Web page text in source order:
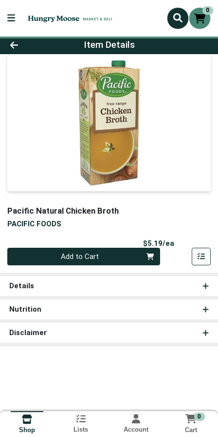
0
Product Details Page
Item Details
Pacific Natural Chicken Broth
PACIFIC FOODS
$5.19/ea
Add to Cart
Details
Nutrition
Disclaimer
Shop Lists Account
0
Cart